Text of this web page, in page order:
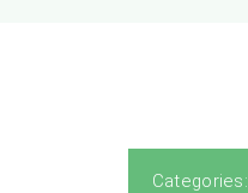
Categories: